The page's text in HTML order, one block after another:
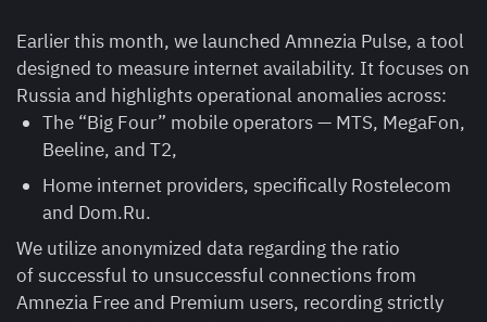
Earlier this month, we launched Amnezia Pulse, a tool
designed to measure internet availability. It focuses on
Russia and highlights operational anomalies across:
The “Big Four” mobile operators — MTS, MegaFon,
Beeline, and T2,
Home internet providers, specifically Rostelecom
and Dom.Ru.
We utilize anonymized data regarding the ratio
of successful to unsuccessful connections from
Amnezia Free and Premium users, recording strictly